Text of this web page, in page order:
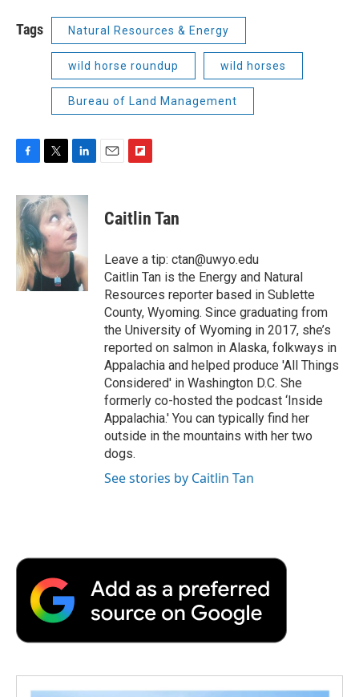
Tags Natural Resources & Energy
wild horse roundup wild horses
Bureau of Land Management
c
e
b
o
o
k
i
t
t
e
r
n
e
d
I
n
p
b
a
r
d
Caitlin Tan
Leave a tip: ctan@uwyo.edu
Caitlin Tan is the Energy and Natural
Resources reporter based in Sublette
County, Wyoming. Since graduating from
the University of Wyoming in 2017, she’s
reported on salmon in Alaska, folkways in
Appalachia and helped produce 'All Things
Considered' in Washington D.C. She
formerly co-hosted the podcast ‘Inside
Appalachia.' You can typically find her
outside in the mountains with her two
dogs.
See stories by Caitlin Tan